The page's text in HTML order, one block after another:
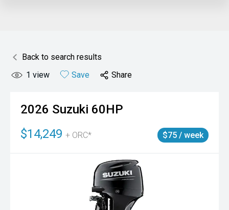
Back to search results
1 view Save Share
2026 Suzuki 60HP
$14,249 + ORC* $75 / week